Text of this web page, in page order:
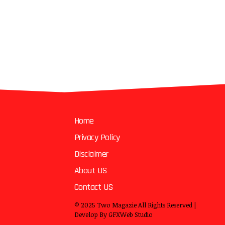
Home
Privacy Policy
Disclaimer
About US
Contact US
© 2025 Two MagazieAll Rights Reserved |
Develop ByGFXWeb Studio